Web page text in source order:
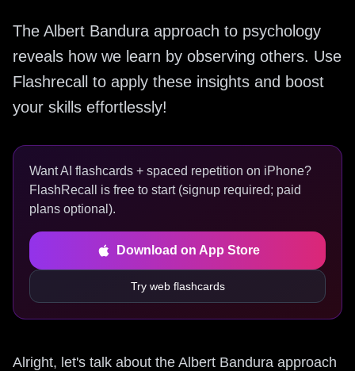
The Albert Bandura approach to psychology
reveals how we learn by observing others. Use
Flashrecall to apply these insights and boost
your skills effortlessly!
Want AI flashcards + spaced repetition on iPhone?
FlashRecall is free to start (signup required; paid
plans optional).
Download on App Store
Try web flashcards
Alright, let's talk about the Albert Bandura approach